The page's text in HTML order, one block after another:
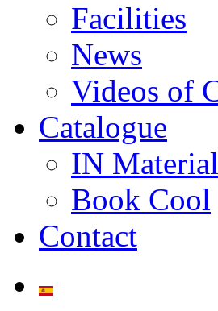
Facilities
News
Videos of
Catalogue
IN
Book Cool
Contact